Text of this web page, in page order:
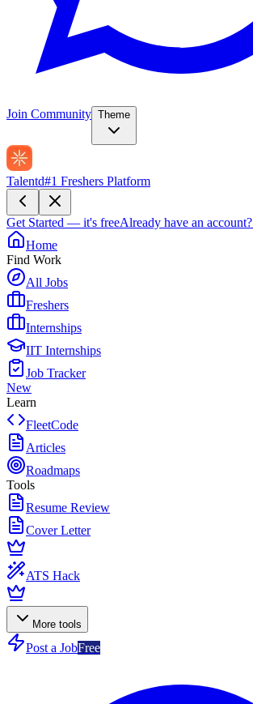
Join Community Theme
Talentd#1 Freshers Platform
Get Started — it's freeAlready have an account?
Home
Find Work
All Jobs
Freshers
Internships
IIT Internships
Job Tracker
New
Learn
FleetCode
Articles
Roadmaps
Tools
Resume Review
Cover Letter
ATS Hack
More tools
Post a JobFree